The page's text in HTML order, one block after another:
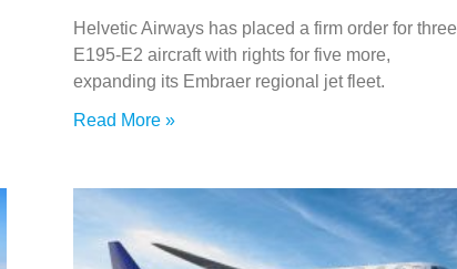
Helvetic Airways has placed a firm order for three
E195‑E2 aircraft with rights for five more,
expanding its Embraer regional jet fleet.
Read More »